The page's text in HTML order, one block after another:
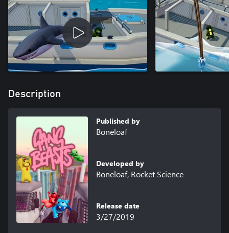
Description
Published by
Boneloaf
Developed by
Boneloaf, Rocket Science
Release date
3/27/2019